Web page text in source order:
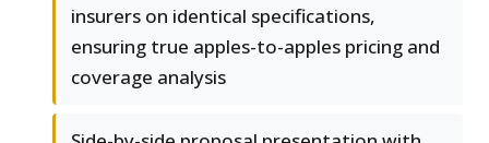
insurers on identical specifications,
ensuring true apples-to-apples pricing and
coverage analysis